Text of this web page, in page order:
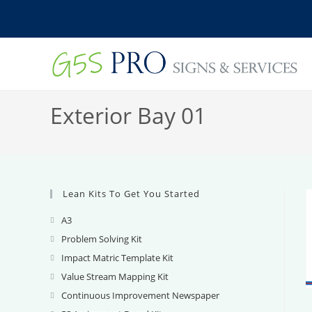
Exterior Bay 01
Lean Kits To Get You Started
A3Opens
in
a
new
tab
Problem Solving KitOpens
in
a
new
tab
Impact Matric Template KitOpens
a
Value Stream Mapping KitOpens
in
Continuous Improvement NewspaperOpens